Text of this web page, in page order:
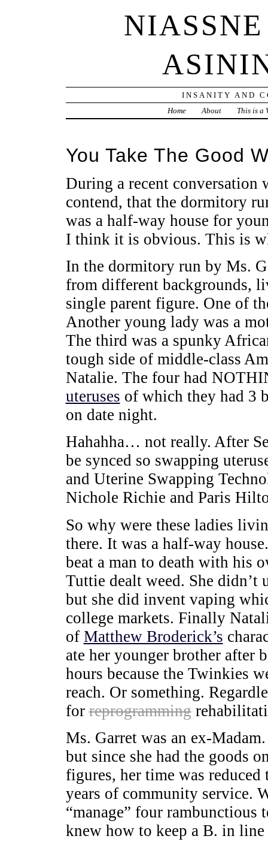
INSANITY AND
Home
About This is a
You Take The Good
During a recent
contend, that the dormitory
was a half-way house for
I think it is obvious. This is
In the dormitory run by Ms.
from different backgrounds,
single parent figure. One of
Another young lady was a
The third was a spunky
tough side of middle-class
Natalie. The four had
uteruses of which they had 3
on date night.
Hahahha… not really. After
be synced so swapping
and Uterine Swapping
Nichole Richie and Paris
So why were these ladies
there. It was a half-way
beat a man to death with his
Tuttie dealt weed. She didn’t
but she did invent vaping
college markets. Finally
of Matthew Broderick’s
ate her younger brother after
hours because the Twinkies
reach. Or something.
forreprogramming
Ms. Garret was an ex-
but since she had the goods
figures, her time was
years of community service.
“manage” four rambunctious
knew how to keep a B. in